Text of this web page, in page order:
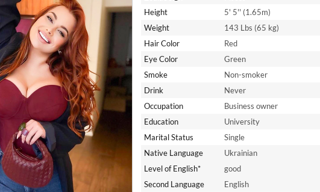
Height
5' 5'' (1.65m)
Weight
143 Lbs (65 kg)
Hair Color
Red
Eye Color
Green
Smoke
Non-smoker
Drink
Never
Occupation
Business owner
Education
University
Marital Status
Single
Native Language
Ukrainian
Level of English*
good
Second Language
English